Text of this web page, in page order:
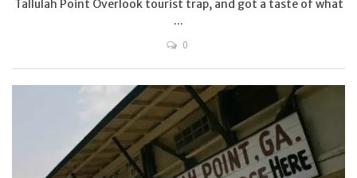
Tallulah Point Overlook tourist trap, and got a taste of what
...
0